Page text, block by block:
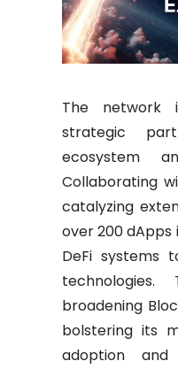
The network
strategic
ecosystem
Collaborating
catalyzing
over 200
DeFi systems
broadening
bolstering its
adoption